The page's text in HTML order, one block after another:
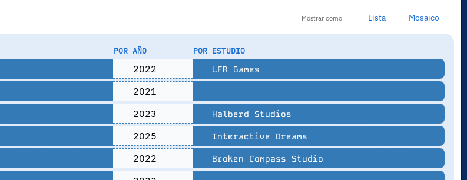
Mostrar como Lista Mosaico
POR AÑO POR ESTUDIO
2022 LFR Games
2021
2023 Halberd Studios
2025 Interactive Dreams
2022 Broken Compass Studio